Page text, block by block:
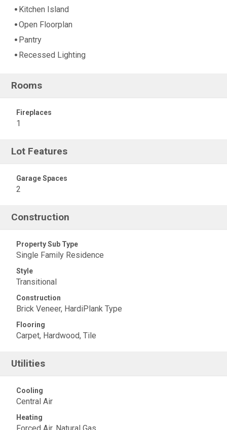
Kitchen Island
Open Floorplan
Pantry
Recessed Lighting
Rooms
Fireplaces
1
Lot Features
Garage Spaces
2
Construction
Property Sub Type
Single Family Residence
Style
Transitional
Construction
Brick Veneer, HardiPlank Type
Flooring
Carpet, Hardwood, Tile
Utilities
Cooling
Central Air
Heating